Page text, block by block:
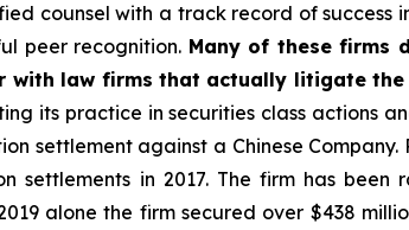
counsel with a track record of success
peer recognition. Many of these firms
with law firms that actually litigate the
its practice in securities class actions
settlement against a Chinese Company.
settlements in 2017. The firm has
alone the firm secured over $438